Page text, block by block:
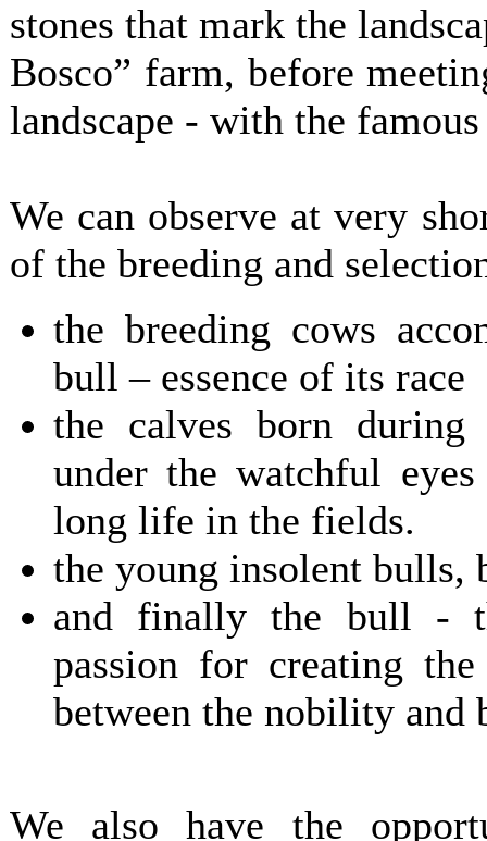
stones that mark the
Bosco” farm, before
landscape - with the
We can observe at very
of the breeding and
the breeding cows
bull – essence of its race
the calves born
under the watchful
long life in the fields.
the young insolent bulls,
and finally the bull -
passion for creating
between the nobility and
We also have the